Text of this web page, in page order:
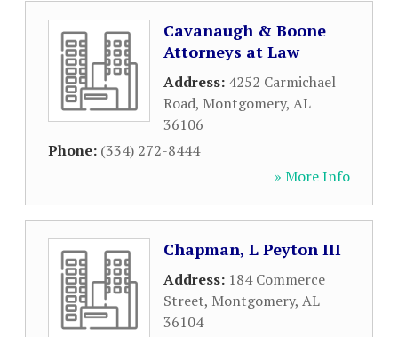
Cavanaugh & Boone
Attorneys at Law
Address: 4252 Carmichael
Road, Montgomery, AL
36106
Phone: (334) 272-8444
» More Info
Chapman, L Peyton III
Address: 184 Commerce
Street, Montgomery, AL
36104